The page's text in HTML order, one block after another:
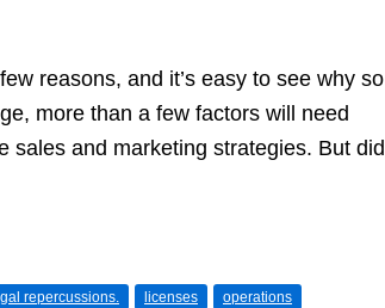
reasons, and it’s easy to see why so
more than a few factors will need
sales and marketing strategies. But did
repercussions. licenses operations